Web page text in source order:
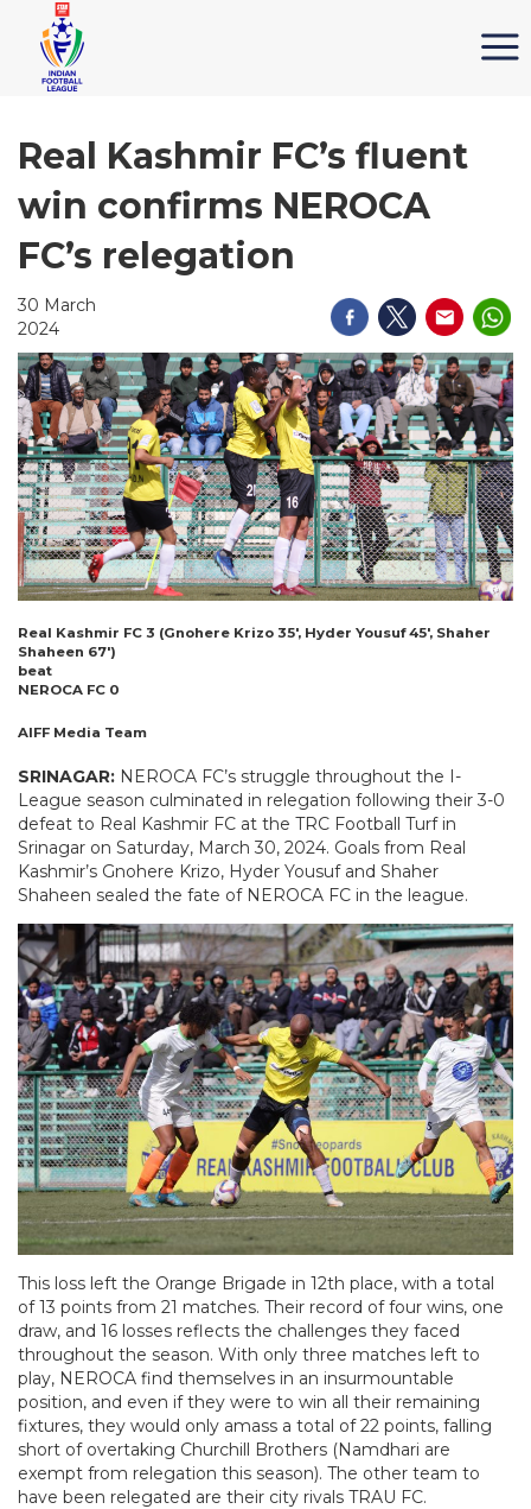
Real Kashmir FC’s fluent
win confirms NEROCA
FC’s relegation
30 March
2024
Real Kashmir FC 3 (Gnohere Krizo 35′, Hyder Yousuf 45′, Shaher
Shaheen 67′)
beat
NEROCA FC 0
AIFF Media Team
SRINAGAR: NEROCA FC’s struggle throughout the I-
League season culminated in relegation following their 3-0
defeat to Real Kashmir FC at the TRC Football Turf in
Srinagar on Saturday, March 30, 2024. Goals from Real
Kashmir’s Gnohere Krizo, Hyder Yousuf and Shaher
Shaheen sealed the fate of NEROCA FC in the league.
This loss left the Orange Brigade in 12th place, with a total
of 13 points from 21 matches. Their record of four wins, one
draw, and 16 losses reflects the challenges they faced
throughout the season. With only three matches left to
play, NEROCA find themselves in an insurmountable
position, and even if they were to win all their remaining
fixtures, they would only amass a total of 22 points, falling
short of overtaking Churchill Brothers (Namdhari are
exempt from relegation this season). The other team to
have been relegated are their city rivals TRAU FC.